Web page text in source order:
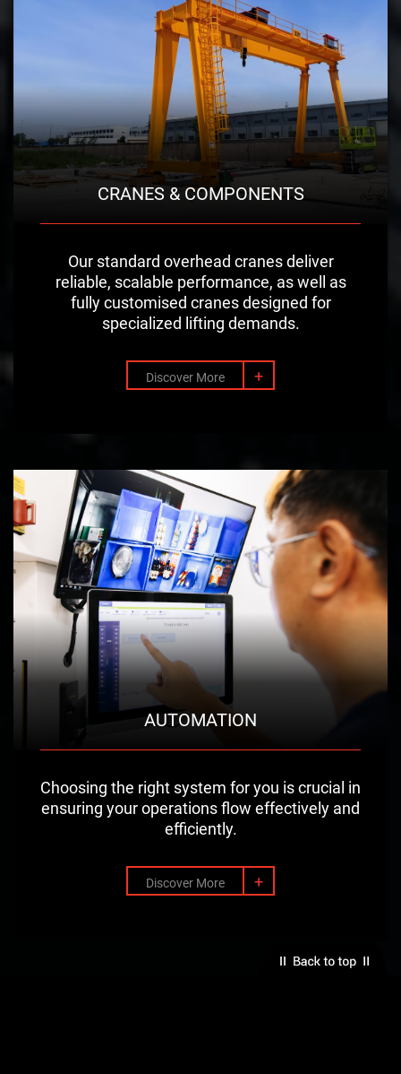
CRANES & COMPONENTS
Our standard overhead cranes deliver
reliable, scalable performance, as well as
fully customised cranes designed for
specialized lifting demands.
Discover More +
AUTOMATION
Choosing the right system for you is crucial in
ensuring your operations flow effectively and
efficiently.
Discover More +